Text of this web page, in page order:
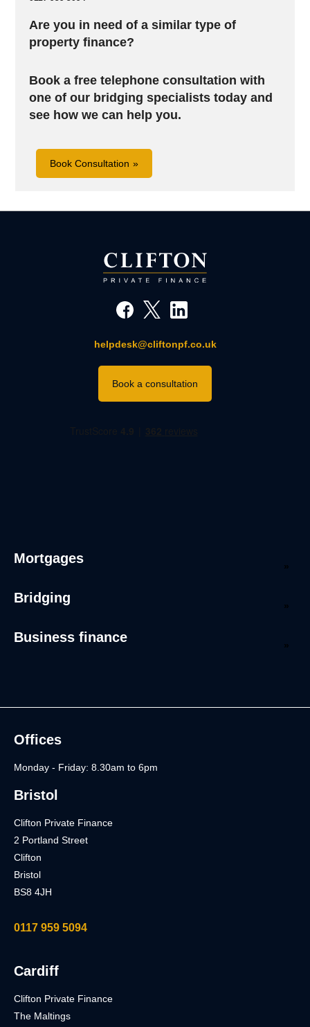
Are you in need of a similar type of
property finance?
Book a free telephone consultation with
one of our bridging specialists today and
see how we can help you.
Book Consultation
helpdesk@cliftonpf.co.uk
Book a consultation
Mortgages
Bridging
Business finance
Offices
Monday - Friday: 8.30am to 6pm
Bristol
Clifton Private Finance
2 Portland Street
Clifton
Bristol
BS8 4JH
0117 959 5094
Cardiff
Clifton Private Finance
The Maltings